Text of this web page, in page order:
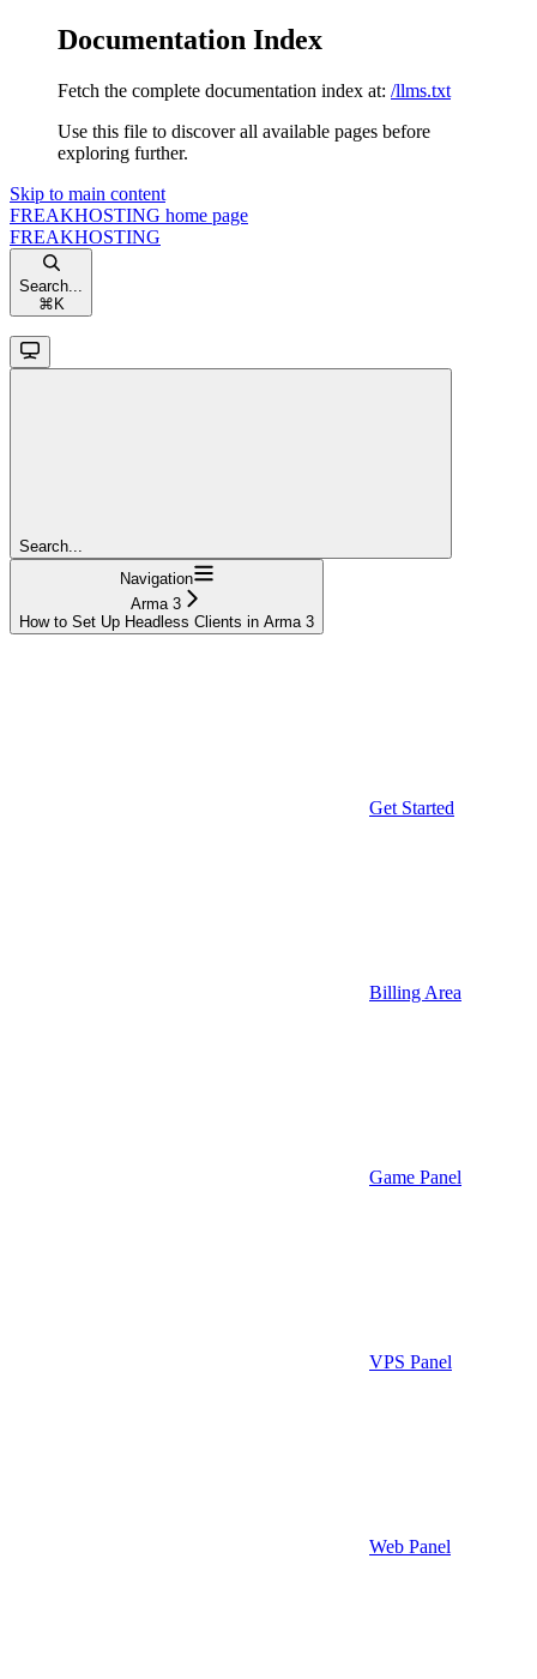
Documentation Index
Fetch the complete documentation index at: /llms.txt
Use this file to discover all available pages before
exploring further.
Skip to main content
FREAKHOSTING home page
FREAKHOSTING
Search...
⌘ K
Search...
Navigation
Arma 3
How to Set Up Headless Clients in Arma 3
Get Started
Billing Area
Game Panel
VPS Panel
Web Panel